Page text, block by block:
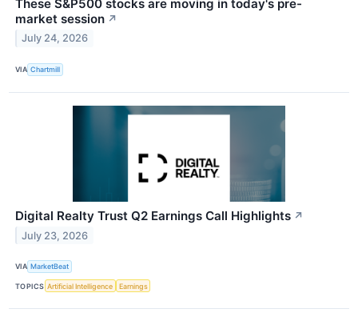
These S&P500 stocks are moving in today's pre-
market session ↗
July 24, 2026
VIA Chartmill
Digital Realty Trust Q2 Earnings Call Highlights ↗
July 23, 2026
VIA MarketBeat
TOPICS Artificial Intelligence Earnings